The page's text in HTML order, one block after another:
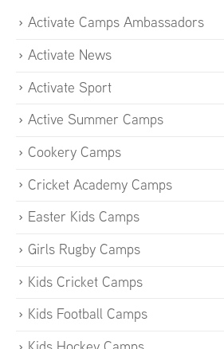
Activate Camps Ambassadors
Activate News
Activate Sport
Active Summer Camps
Cookery Camps
Cricket Academy Camps
Easter Kids Camps
Girls Rugby Camps
Kids Cricket Camps
Kids Football Camps